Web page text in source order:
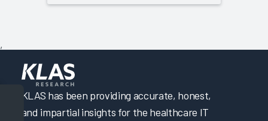
,
KLAS has been providing accurate, honest,
and impartial insights for the healthcare IT